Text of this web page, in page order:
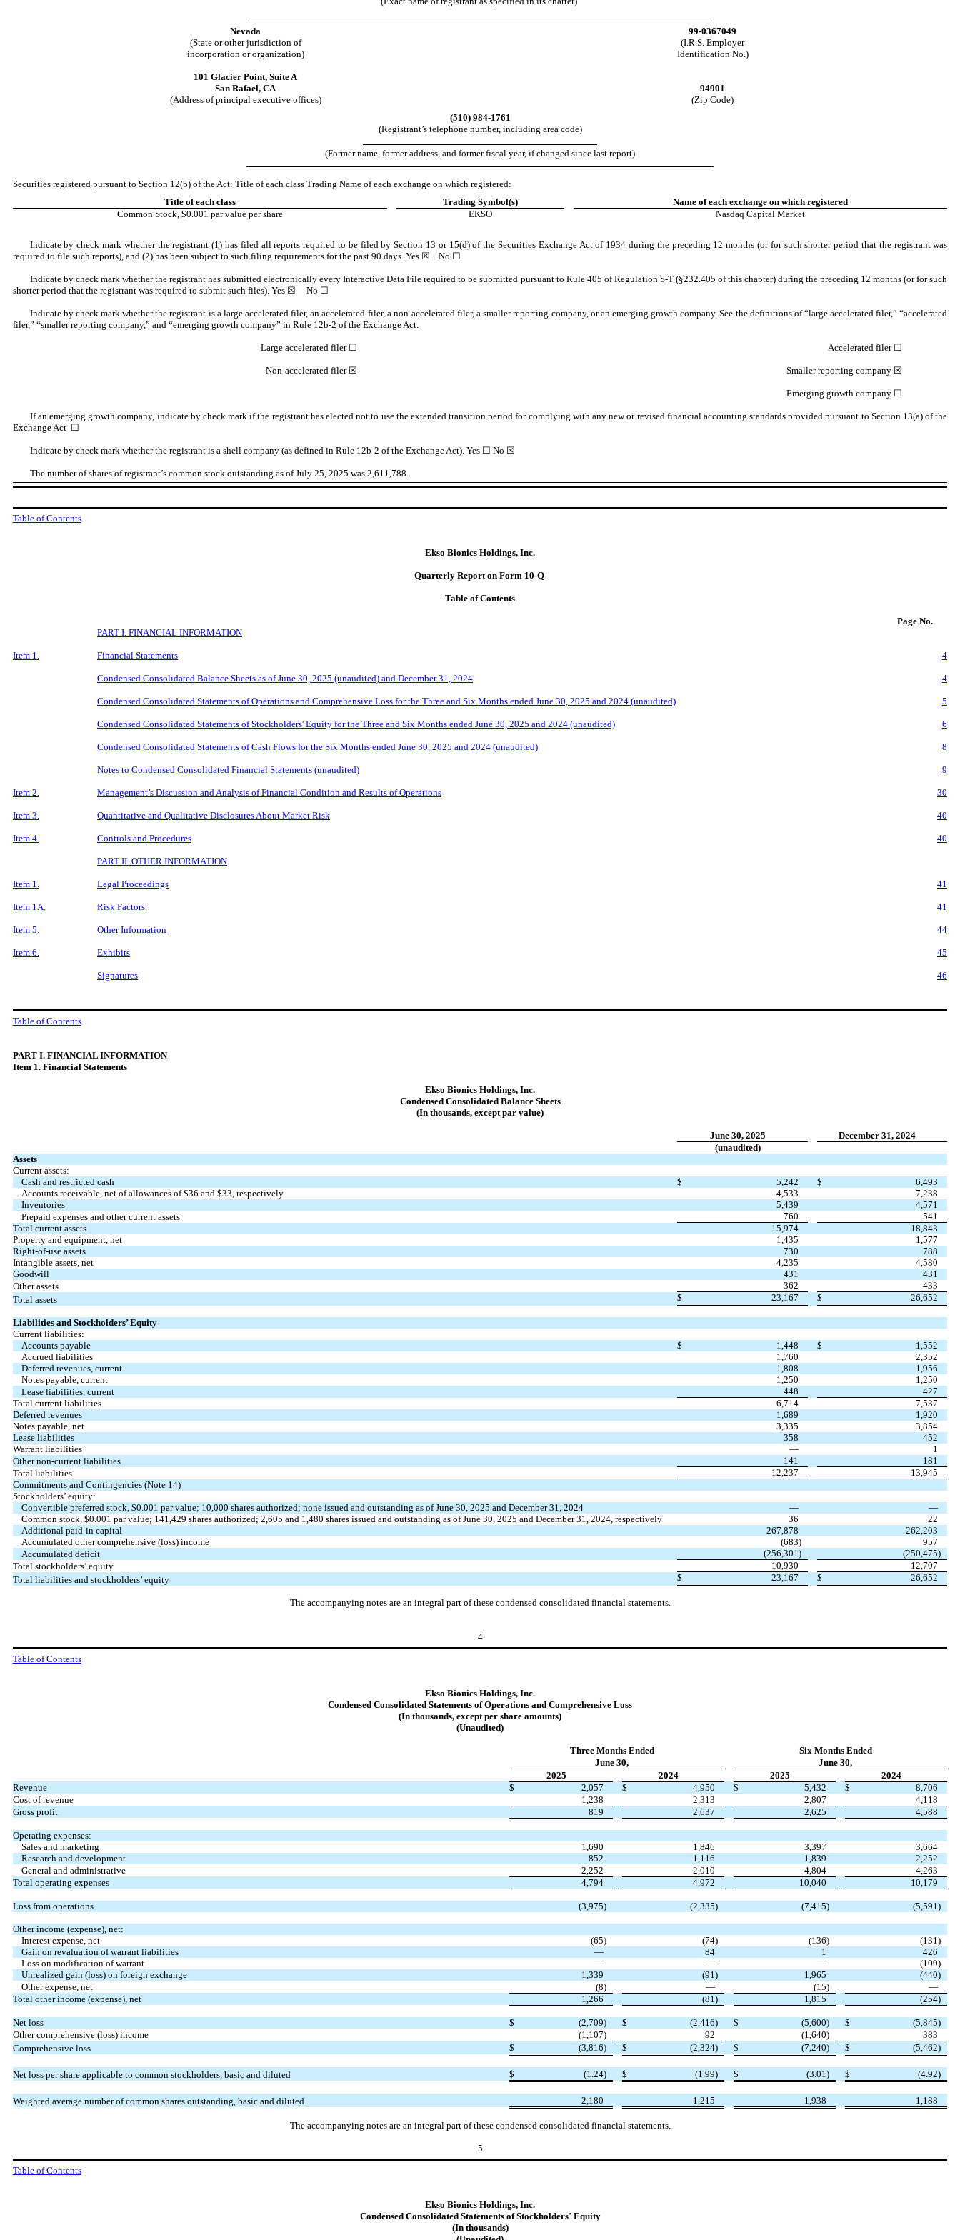
Nevada
99-0367049
(State or other jurisdiction of
incorporation or organization)
(I.R.S. Employer
Identification No.)
101 Glacier Point, Suite A
San Rafael, CA
94901
(Address of principal executive offices)
(Zip Code)
(510) 984-1761
(Registrant’s telephone number, including area code)
(Former name, former address, and former fiscal year, if changed since last report)
Securities registered pursuant to Section 12(b) of the Act: Title of each class Trading Name of each exchange on which registered:
Title of each class
Trading Symbol(s)
Name of each exchange on which registered
Common Stock, $0.001 par value per share
EKSO Nasdaq Capital Market
Indicate by check mark whether the registrant (1) has filed all reports required to be filed by Section 13 or 15(d) of the Securities Exchange Act of 1934 during the preceding 12 months (or for such shorter period that the registrant was
required to file such reports), and (2) has been subject to such filing requirements for the past 90 days. Yes☒ No ☐
Indicate by check mark whether the registrant has submitted electronically every Interactive Data File required to be submitted pursuant to Rule 405 of Regulation S-T (§232.405 of this chapter) during the preceding 12 months (or for such
shorter period that the registrant was required to submit such files). Yes☒ No ☐
Indicate by check mark whether the registrant is a large accelerated filer, an accelerated filer, a non-accelerated filer, a smaller reporting company, or an emerging growth company. See the definitions of “large accelerated filer,” “accelerated
filer,” “smaller reporting company,” and “emerging growth company” in Rule 12b-2 of the Exchange Act.
Large accelerated filer ☐ Accelerated filer ☐
Non-accelerated filer ☒ Smaller reporting company ☒
Emerging growth company ☐
If an emerging growth company, indicate by check mark if the registrant has elected not to use the extended transition period for complying with any new or revised financial accounting standards provided pursuant to Section 13(a) of the
Exchange Act ☐
Indicate by check mark whether the registrant is a shell company (as defined in Rule 12b-2 of the Exchange Act). Yes ☐ No ☒
The number of shares of registrant’s common stock outstanding as of July 25, 2025 was 2,611,788.
Table of Contents
Ekso Bionics Holdings, Inc.
Quarterly Report on Form 10-Q
Table of Contents
Page No.
PART I. FINANCIAL INFORMATION
Item 1. Financial Statements 4
Condensed Consolidated Balance Sheets as of June 30, 2025 (unaudited) and December 31, 2024 4
Condensed Consolidated Statements of Operations and Comprehensive Loss for the Three and Six Months ended June 30, 2025 and 2024 (unaudited) 5
Condensed Consolidated Statements of Stockholders' Equity for the Three and Six Months ended June 30, 2025 and 2024 (unaudited) 6
Condensed Consolidated Statements of Cash Flows for the Six Months ended June 30, 2025 and 2024 (unaudited) 8
Notes to Condensed Consolidated Financial Statements (unaudited) 9
Item 2. Management’s Discussion and Analysis of Financial Condition and Results of Operations 30
Item 3. Quantitative and Qualitative Disclosures About Market Risk 40
Item 4. Controls and Procedures 40
PART II. OTHER INFORMATION
Item 1. Legal Proceedings 41
Item 1A. Risk Factors 41
Item 5. Other Information 44
Item 6. Exhibits 45
Signatures 46
Table of Contents
PART I. FINANCIAL INFORMATION
Item 1. Financial Statements
Ekso Bionics Holdings, Inc.
Condensed Consolidated Balance Sheets
(In thousands, except par value)
June 30, 2025
December 31, 2024
(unaudited)
Assets
Current assets:
Cash and restricted cash
$ 5,242 $
6,493
Accounts receivable, net of allowances of $36 and $33 , respectively 4,533
7,238
Inventories
5,439
4,571
Prepaid expenses and other current assets
760
541
Total current assets
15,974
18,843
Property and equipment, net
1,435
1,577
Right-of-use assets
730
788
Intangible assets, net
4,235
4,580
Goodwill
431
431
Other assets
362
433
Total assets
$ 23,167 $ 26,652
Liabilities and Stockholders’ Equity
Current liabilities:
Accounts payable
$ 1,448 $
1,552
Accrued liabilities
1,760
2,352
Deferred revenues, current
1,808
1,956
Notes payable, current
1,250
1,250
Lease liabilities, current
448
427
Total current liabilities
6,714
7,537
Deferred revenues
1,689
1,920
Notes payable, net
3,335
3,854
Lease liabilities
358
452
Warrant liabilities
—
1
Other non-current liabilities
141
181
Total liabilities
12,237
13,945
Commitments and Contingencies (Note 14)
Stockholders’ equity:
Convertible preferred stock, $0.001 par value; 10,000 shares authorized; noneissued and outstanding as of June 30, 2025 and December 31, 2024 —
—
Common stock, $0.001 par value; 141,429 shares authorized; 2,605 and 1,480 shares issued and outstanding as of June 30, 2025 and December 31, 2024, respectively 36
22
Additional paid-in capital
267,878
262,203
Accumulated other comprehensive (loss) income
(683)
957
Accumulated deficit
(256,301 ) (250,475)
Total stockholders’ equity
10,930
12,707
Total liabilities and stockholders’ equity
$ 23,167 $ 26,652
The accompanying notes are an integral part of these condensed consolidated financial statements.
4
Table of Contents
Ekso Bionics Holdings, Inc.
Condensed Consolidated Statements of Operations and Comprehensive Loss
(In thousands, except per share amounts)
(Unaudited)
Three Months Ended
Six Months Ended
June 30,
June 30,
2025
2024 2025
2024
Revenue
$ 2,057 $ 4,950 $ 5,432 $
8,706
Cost of revenue
1,238 2,313 2,807
4,118
Gross profit
819 2,637 2,625 4,588
Operating expenses:
Sales and marketing
1,690 1,846 3,397
3,664
Research and development
852 1,116 1,839
2,252
General and administrative
2,252 2,010 4,804
4,263
Total operating expenses
4,794 4,972 10,040 10,179
Loss from operations (3,975) (2,335) (7,415) (5,591 )
Other income (expense), net:
Interest expense, net
(65) (74) (136) (131 )
Gain on revaluation of warrant liabilities
— 84 1
426
Loss on modification of warrant
— — — (109)
Unrealized gain (loss) on foreign exchange
1,339 (91 ) 1,965 (440)
Other expense, net
(8) — (15)
—
Total other income (expense), net
1,266 (81 ) 1,815 (254)
Net loss $ (2,709) $ (2,416) $ (5,600) $ (5,845)
Other comprehensive (loss) income
(1,107) 92 (1,640)
383
Comprehensive loss
$ (3,816) $ (2,324) $ (7,240) $ (5,462)
Net loss per share applicable to common stockholders, basic and diluted $ (1.24) $ (1.99) $ (3.01 ) $ (4.92)
Weighted average number of common shares outstanding, basic and diluted 2,180 1,215 1,938 1,188
The accompanying notes are an integral part of these condensed consolidated financial statements.
5
Table of Contents
Ekso Bionics Holdings, Inc.
Condensed Consolidated Statements of Stockholders’ Equity
(In thousands)